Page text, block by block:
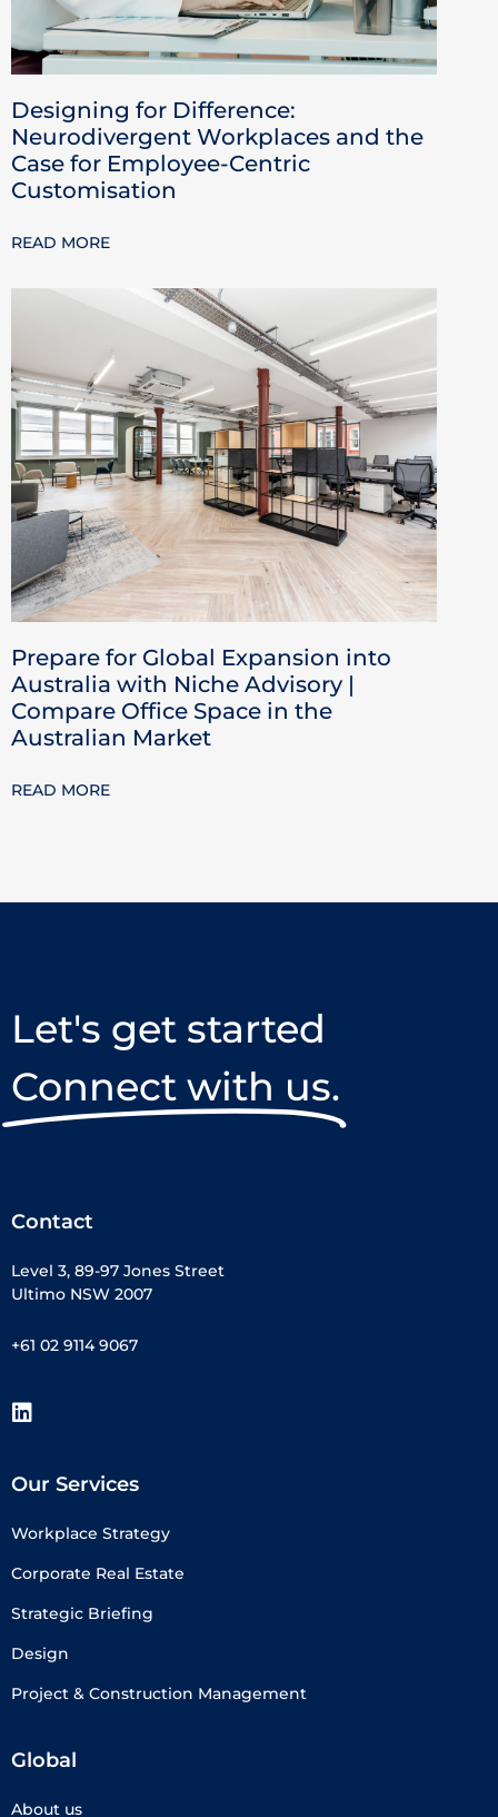
Designing for Difference:
Neurodivergent Workplaces and the
Case for Employee-Centric
Customisation
READ MORE
Prepare for Global Expansion into
Australia with Niche Advisory |
Compare Office Space in the
Australian Market
READ MORE
Let's get started
Connect with us.
Contact
Level 3, 89-97 Jones Street
Ultimo NSW 2007
+61 02 9114 9067
Our Services
Workplace Strategy
Corporate Real Estate
Strategic Briefing
Design
Project & Construction Management
Global
About us